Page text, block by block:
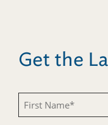
Get the
First
Name